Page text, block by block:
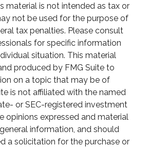
material is not intended as tax or
not be used for the purpose of
tax penalties. Please consult
for specific information
situation. This material
produced by FMG Suite to
on a topic that may be of
is not affiliated with the named
or SEC-registered investment
opinions expressed and material
information, and should
a solicitation for the purchase or